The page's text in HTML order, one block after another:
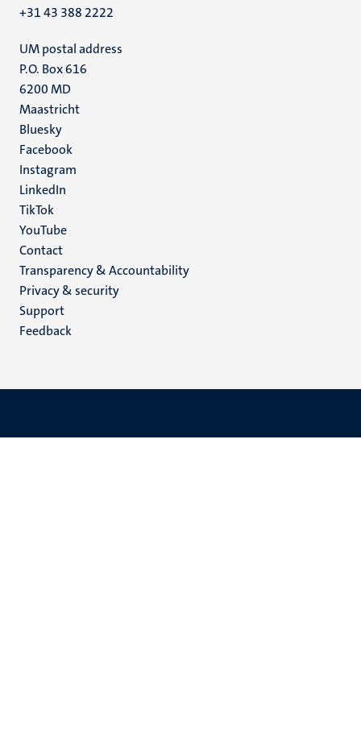
+31 43 388 2222
UM postal address
P.O. Box 616
6200 MD
Maastricht
Social
media
Bluesky
Facebook
Instagram
LinkedIn
TikTok
YouTube
Menu
footer
(EN)
Contact
Transparency & Accountability
Privacy & security
Support
Feedback